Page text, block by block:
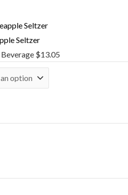
Seltzer
$13.05